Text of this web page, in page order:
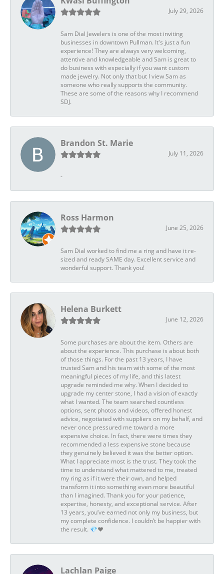
July 29, 2026
Sam Dial Jewelers is one of the most inviting
businesses in downtown Pullman. It's just a fun
experience! They are always very welcoming,
attentive and knowledgeable and Sam is great to
do business with especially if you want custom
made jewelry. Not only that but I view Sam as
someone who really supports the community.
These are some of the reasons why I recommend
SDJ.
Brandon St. Marie
July 11, 2026
-
Ross Harmon
June 25, 2026
Sam Dial worked to find me a ring and have it re-
sized and ready SAME day. Excellent service and
wonderful support. Thank you!
Helena Burkett
June 12, 2026
Some purchases are about the item. Others are
about the experience. This purchase is about both
of those things. For the past 13 years, I have
trusted Sam and his team with some of the most
meaningful pieces of my life, and this latest
upgrade reminded me why. When I decided to
upgrade my center stone, I had a vision of exactly
what I wanted. The team searched countless
options, sent photos and videos, offered honest
advice, negotiated with suppliers on my behalf, and
never once pressured me toward a more
expensive choice. In fact, there were times they
recommended a less expensive stone because
they genuinely believed it was the better option.
What I appreciate most is the trust. They took the
time to understand what mattered to me, treated
my ring as if it were their own, and helped
transform it into something even more beautiful
than I imagined. Thank you for your patience,
expertise, honesty, and exceptional service. After
13 years, you’ve earned not only my business, but
my complete confidence. I couldn’t be happier with
the result. 💎❤️
Lachlan Paige